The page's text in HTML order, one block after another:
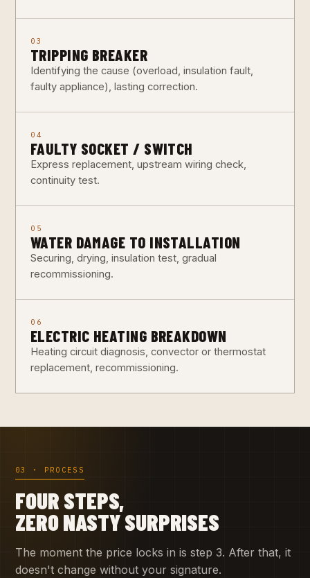
03
TRIPPING BREAKER
Identifying the cause (overload, insulation fault,
faulty appliance), lasting correction.
04
FAULTY SOCKET / SWITCH
Express replacement, upstream wiring check,
continuity test.
05
WATER DAMAGE TO INSTALLATION
Securing, drying, insulation test, gradual
recommissioning.
06
ELECTRIC HEATING BREAKDOWN
Heating circuit diagnosis, convector or thermostat
replacement, recommissioning.
03 · PROCESS
FOUR STEPS,
ZERO NASTY SURPRISES
The moment the price locks in is step 3. After that, it
doesn't change without your signature.